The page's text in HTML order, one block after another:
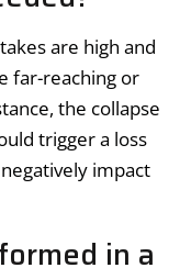
are high and
far-reaching or
the collapse
trigger a loss
impact
in a